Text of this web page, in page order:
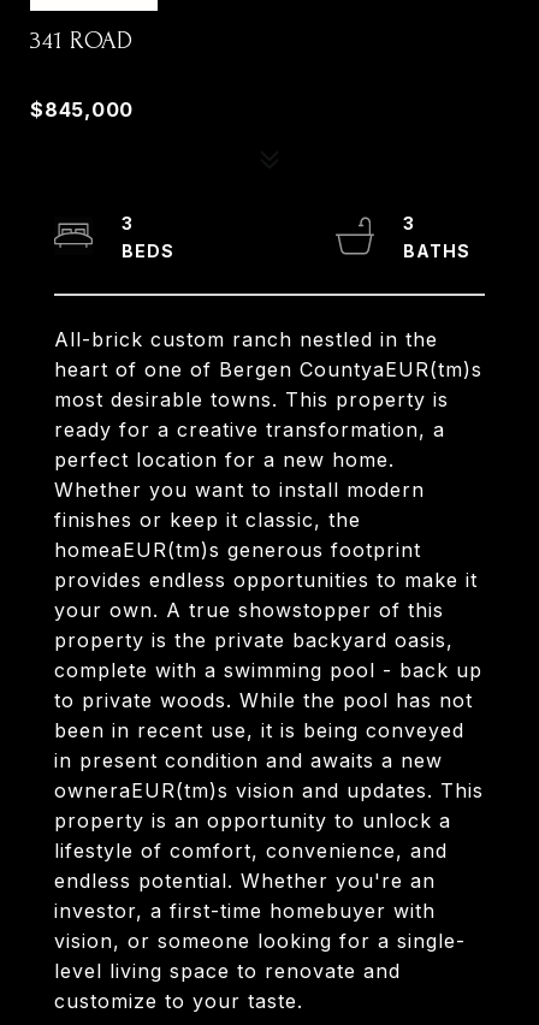
341 ROAD
$845,000
All-brick custom ranch nestled in the
heart of one of Bergen CountyaEUR(tm)s
most desirable towns. This property is
ready for a creative transformation, a
perfect location for a new home.
Whether you want to install modern
finishes or keep it classic, the
homeaEUR(tm)s generous footprint
provides endless opportunities to make it
your own. A true showstopper of this
property is the private backyard oasis,
complete with a swimming pool - back up
to private woods. While the pool has not
been in recent use, it is being conveyed
in present condition and awaits a new
owneraEUR(tm)s vision and updates. This
property is an opportunity to unlock a
lifestyle of comfort, convenience, and
endless potential. Whether you're an
investor, a first-time homebuyer with
vision, or someone looking for a single-
level living space to renovate and
customize to your taste.
3
3